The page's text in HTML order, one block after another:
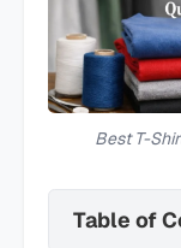
Best T-
Table of